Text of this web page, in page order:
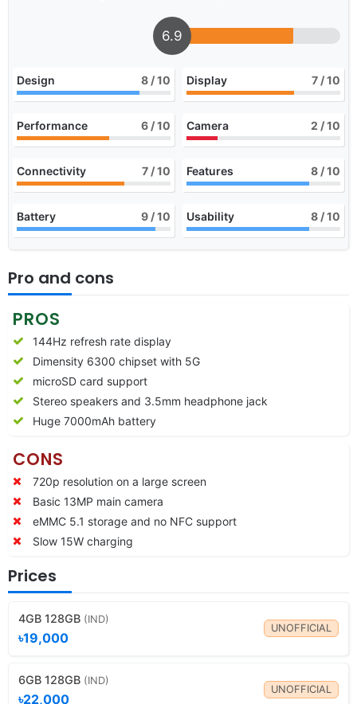
6.9
Design 8 / 10 Display 7 / 10
Performance 6 / 10 Camera 2 / 10
Connectivity 7 / 10 Features 8 / 10
Battery 9 / 10 Usability 8 / 10
Pro and cons
PROS
144Hz refresh rate display
Dimensity 6300 chipset with 5G
microSD card support
Stereo speakers and 3.5mm headphone jack
Huge 7000mAh battery
CONS
720p resolution on a large screen
Basic 13MP main camera
eMMC 5.1 storage and no NFC support
Slow 15W charging
Prices
4GB 128GB (IND)
৳19,000
UNOFFICIAL
6GB 128GB (IND)
৳22,000
UNOFFICIAL